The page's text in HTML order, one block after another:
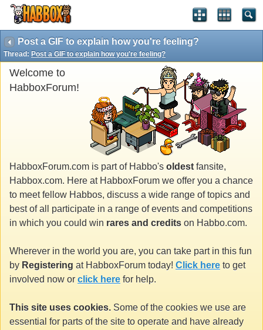
Post a GIF to explain how you're feeling?
Thread: Post a GIF to explain how you're feeling?
Welcome to
HabboxForum!
HabboxForum.com is part of Habbo's oldest fansite,
Habbox.com. Here at HabboxForum we offer you a chance
to meet fellow Habbos, discuss a wide range of topics and
best of all participate in a range of events and competitions
in which you could win rares and credits on Habbo.com.
Wherever in the world you are, you can take part in this fun
by Registering at HabboxForum today! Click here to get
involved now or click here for help.
This site uses cookies. Some of the cookies we use are
essential for parts of the site to operate and have already